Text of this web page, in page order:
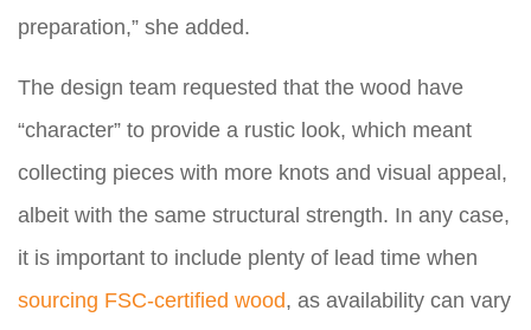
preparation,” she added.
The design team requested that the wood have
“character” to provide a rustic look, which meant
collecting pieces with more knots and visual appeal,
albeit with the same structural strength. In any case,
it is important to include plenty of lead time when
sourcing FSC-certified wood, as availability can vary